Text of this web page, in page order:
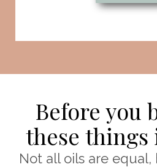
Before you
these things
Not all oils are